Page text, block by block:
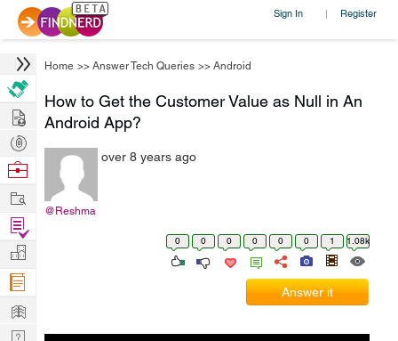
Sign In | Register
Home >> Answer Tech Queries >> Android
How to Get the Customer Value as Null in An
Android App?
@Reshma
over 8 years ago
0 0 0 0 0 0 1 1.08k
Answer it
Hire
Post
Projects
Browse
Work
Find
Projects
Manage
Company
Learn
Nerd